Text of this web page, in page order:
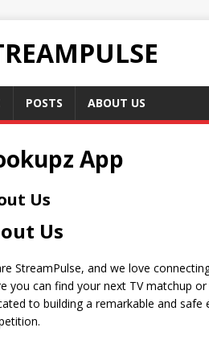
POSTS ABOUT US
App
Us
Us
StreamPulse, and we love
you can find your next TV matchup
to building a remarkable and